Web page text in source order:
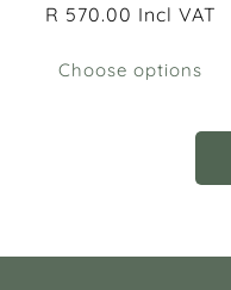
Regular
R 570.00 Incl VAT
Choose options